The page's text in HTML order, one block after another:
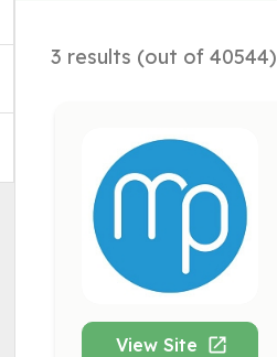
3 results (out of 40544)
View Site